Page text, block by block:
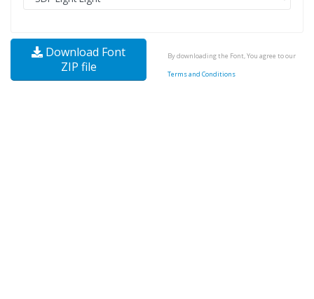
Download Font
ZIP file
By downloading the Font, You agree to our
Terms and Conditions